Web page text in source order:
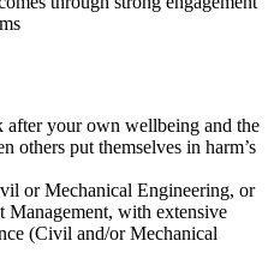
after your own wellbeing and the
others put themselves in harm’s
or Mechanical Engineering, or
Management, with extensive
(Civil and/or Mechanical